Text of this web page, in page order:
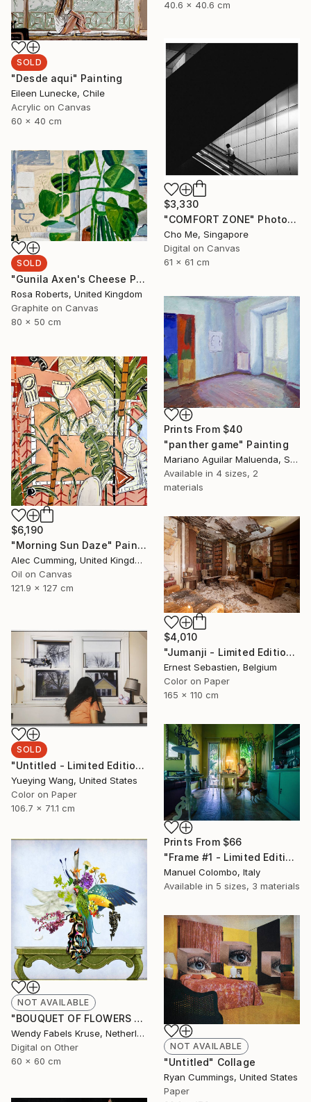
40.6 x 40.6 cm
SOLD
"Desde aqui" Painting
Eileen Lunecke, Chile
Acrylic on Canvas
60 x 40 cm
$3,330
"COMFORT ZONE" Photograph
Cho Me, Singapore
Digital on Canvas
61 x 61 cm
SOLD
"Gunila Axen's Cheese Plant Version 2" Painting
Rosa Roberts, United Kingdom
Graphite on Canvas
80 x 50 cm
Prints From $40
"panther game" Painting
Mariano Aguilar Maluenda, Spain
Available in 4 sizes, 2
materials
$6,190
"Morning Sun Daze" Painting
Alec Cumming, United Kingdom
Oil on Canvas
121.9 x 127 cm
$4,010
"Jumanji - Limited Edition of 3" Photograph
Ernest Sebastien, Belgium
Color on Paper
165 x 110 cm
SOLD
"Untitled - Limited Edition of 1" Photograph
Yueying Wang, United States
Color on Paper
106.7 x 71.1 cm
Prints From $66
"Frame #1 - Limited Edition of 5" Photograph
Manuel Colombo, Italy
Available in 5 sizes, 3 materials
NOT AVAILABLE
"BOUQUET OF FLOWERS AND BIRDS" Digital Art
Wendy Fabels Kruse, Netherlands
Digital on Other
60 x 60 cm
NOT AVAILABLE
"Untitled" Collage
Ryan Cummings, United States
Paper